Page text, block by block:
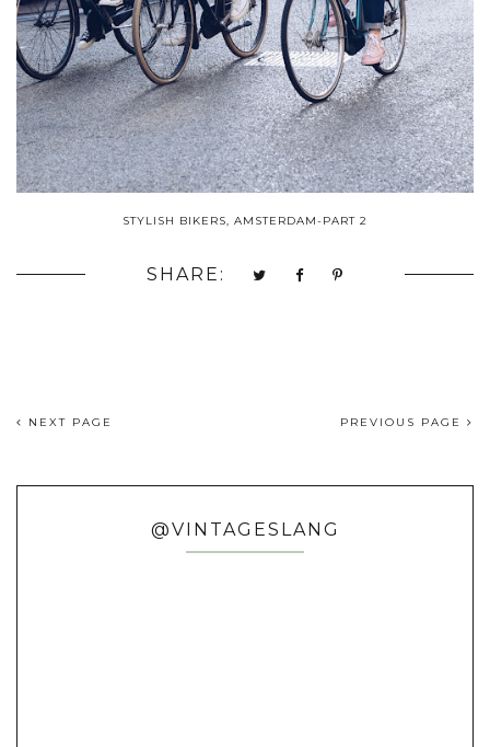
STYLISH BIKERS, AMSTERDAM-PART 2
SHARE:
NEXT PAGE PREVIOUS PAGE
@VINTAGESLANG